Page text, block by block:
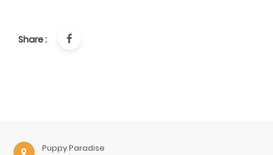
Share :
Puppy Paradise